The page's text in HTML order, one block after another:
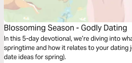
Blossoming Season - Godly Dating
In this 5-day devotional, we’re diving into
springtime and how it relates to your dating
date ideas for spring).